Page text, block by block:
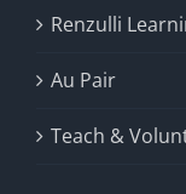
Renzulli
Au Pair
Teach &